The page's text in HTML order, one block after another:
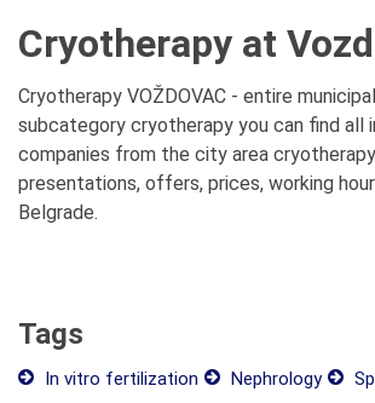
Cryotherapy at
Cryotherapy VOŽDOVAC - entire
subcategory cryotherapy you can find all
companies from the city area
presentations, offers, prices, working
Belgrade.
Tags
In vitro fertilization Nephrology